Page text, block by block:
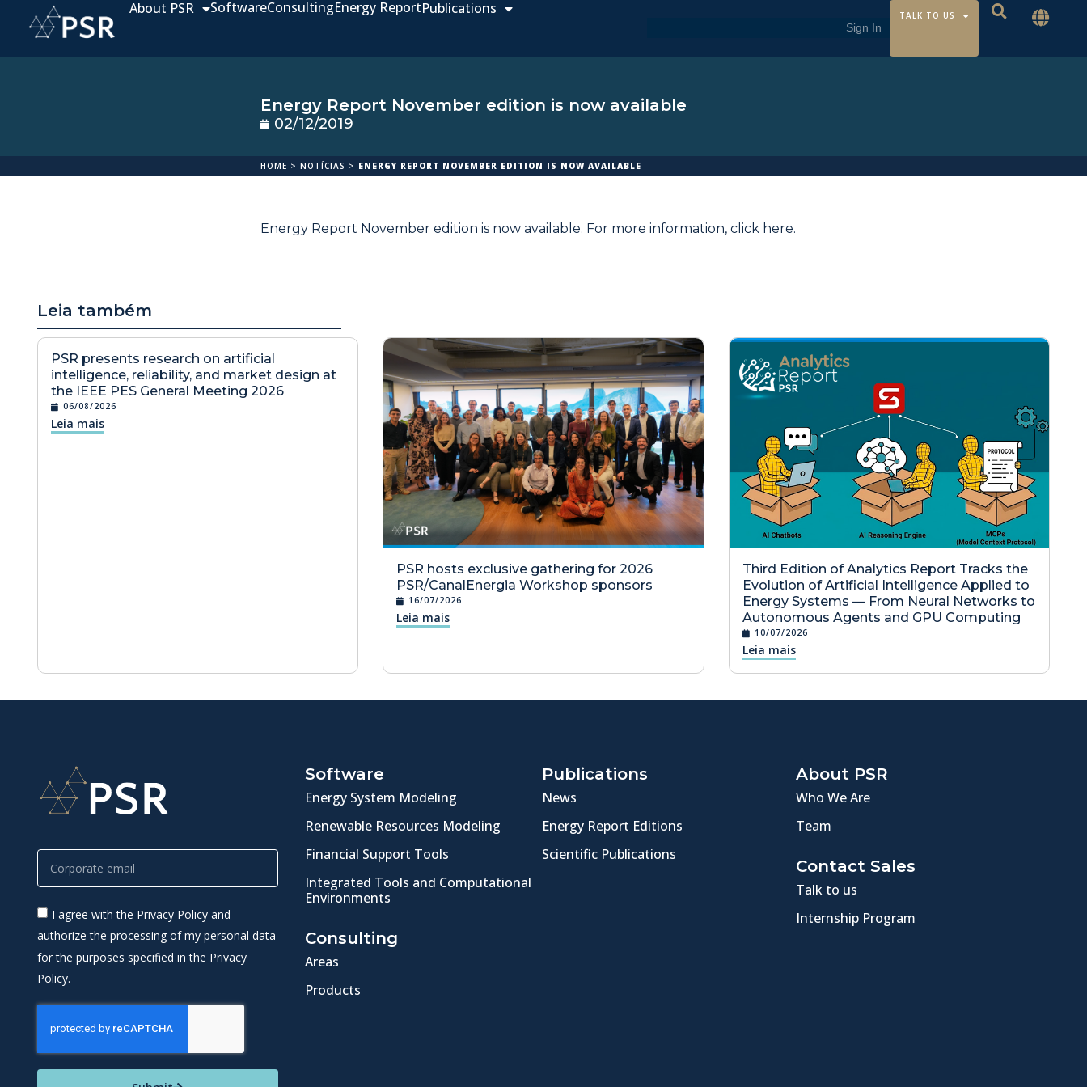
About PSR SoftwareConsultingEnergy ReportPublications TALK TO US
Energy Report November edition is now available
02/12/2019
HOME > NOTÍCIAS > ENERGY REPORT NOVEMBER EDITION IS NOW AVAILABLE
Energy Report November edition is now available. For more information, click here.
Leia também
PSR presents research on artificial
intelligence, reliability, and market design at
the IEEE PES General Meeting 2026
06/08/2026
Leia mais
PSR hosts exclusive gathering for 2026
PSR/CanalEnergia Workshop sponsors
16/07/2026
Leia mais
Third Edition of Analytics Report Tracks the
Evolution of Artificial Intelligence Applied to
Energy Systems — From Neural Networks to
Autonomous Agents and GPU Computing
10/07/2026
Leia mais
I agree with the Privacy Policy and
authorize the processing of my personal data
for the purposes specified in the Privacy
Policy.
Software
Energy System Modeling
Renewable Resources Modeling
Financial Support Tools
Integrated Tools and Computational
Environments
Consulting
Areas
Products
Publications
News
Energy Report Editions
Scientific Publications
About PSR
Who We Are
Team
Contact Sales
Talk to us
Internship Program